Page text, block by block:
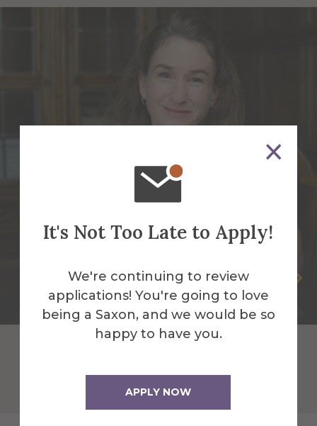
It's Not Too Late to Apply!
We're continuing to review
applications! You're going to love
being a Saxon, and we would be so
happy to have you.
APPLY NOW
Kerry Kautzman
Professor of Spanish